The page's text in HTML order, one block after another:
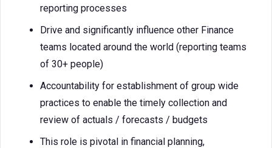
reporting processes
Drive and significantly influence other Finance
teams located around the world (reporting teams
of 30+ people)
Accountability for establishment of group wide
practices to enable the timely collection and
review of actuals / forecasts / budgets
This role is pivotal in financial planning,